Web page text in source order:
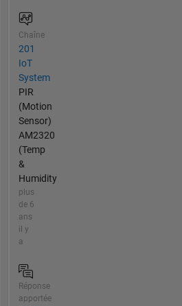
Chaîne
201
IoT
System
PIR
(Motion
Sensor)
AM2320
(Temp
&
Humidity
plus
de 6
ans
il y
a
Réponse
apportée